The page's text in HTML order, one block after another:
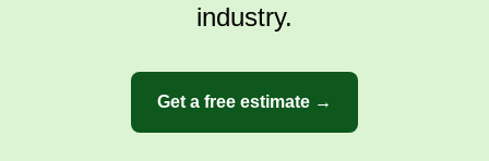
industry.
Get a free estimate →